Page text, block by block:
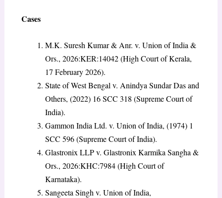
Cases
M.K. Suresh Kumar & Anr. v. Union of India &
Ors., 2026:KER:14042 (High Court of Kerala,
17 February 2026).
State of West Bengal v. Anindya Sundar Das and
Others, (2022) 16 SCC 318 (Supreme Court of
India).
Gammon India Ltd. v. Union of India, (1974) 1
SCC 596 (Supreme Court of India).
Glastronix LLP v. Glastronix Karmika Sangha &
Ors., 2026:KHC:7984 (High Court of
Karnataka).
Sangeeta Singh v. Union of India,